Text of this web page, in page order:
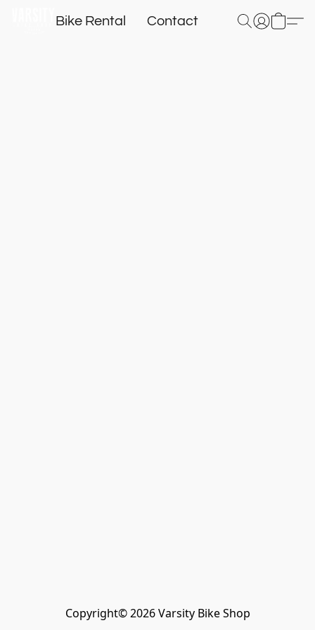
Bike Rental Contact
Copyright© 2026 Varsity Bike Shop